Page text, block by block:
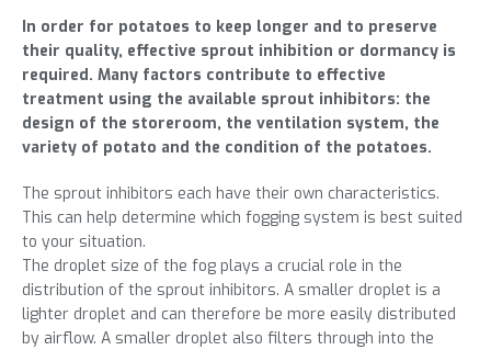
In order for potatoes to keep longer and to preserve
their quality, effective sprout inhibition or dormancy is
required. Many factors contribute to effective
treatment using the available sprout inhibitors: the
design of the storeroom, the ventilation system, the
variety of potato and the condition of the potatoes.
The sprout inhibitors each have their own characteristics.
This can help determine which fogging system is best suited
to your situation.
The droplet size of the fog plays a crucial role in the
distribution of the sprout inhibitors. A smaller droplet is a
lighter droplet and can therefore be more easily distributed
by airflow. A smaller droplet also filters through into the